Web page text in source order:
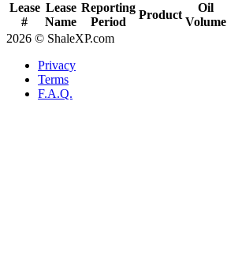
Lease
#
Lease
Name
Reporting
Period
Product
Oil
Volume
2026 © ShaleXP.com
Privacy
Terms
F.A.Q.